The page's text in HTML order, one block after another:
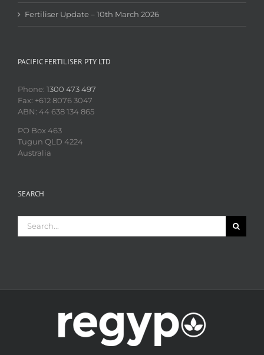
Fertiliser Update – 10th March 2026
PACIFIC FERTILISER PTY LTD
Phone: 1300 473 497
Fax: +612 8076 3047
ABN: 44 638 134 865
PO Box 463
Tugun QLD 4224
Australia
SEARCH
for: